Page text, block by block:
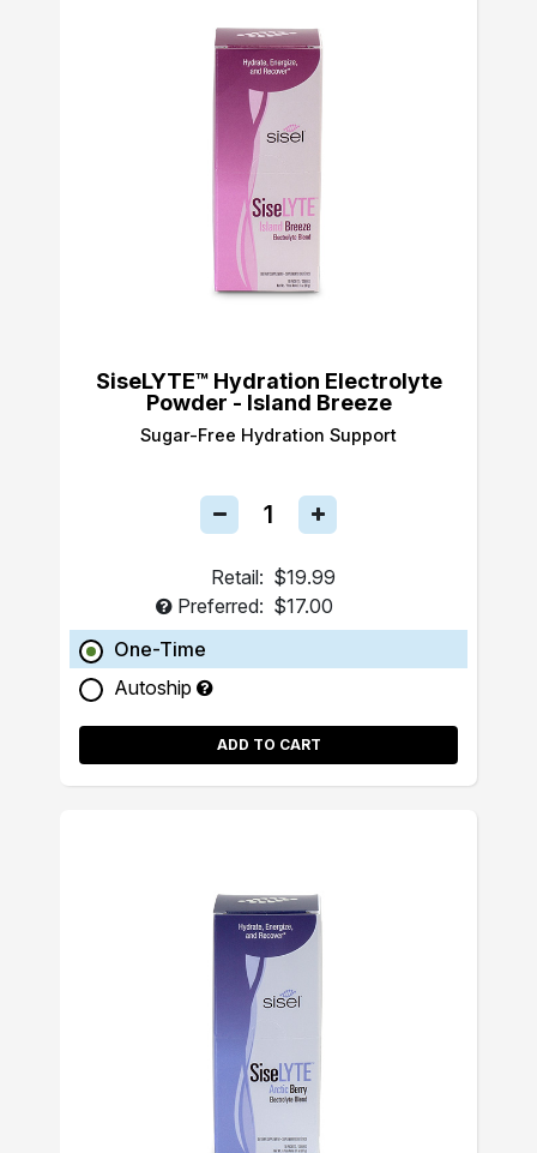
SiseLYTE™ Hydration Electrolyte
Powder - Island Breeze
Sugar-Free Hydration Support
Retail: $19.99
Preferred: $17.00
One-Time
Autoship
ADD TO CART